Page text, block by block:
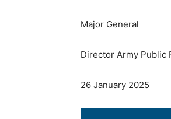
Major General
Director Army Public
26 January 2025